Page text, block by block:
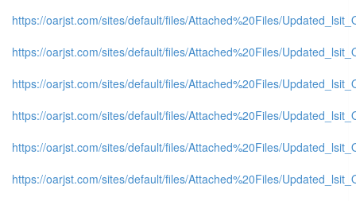
https://oarjst.com/sites/default/files/Attached%20Files/
https://oarjst.com/sites/default/files/Attached%20Files/
https://oarjst.com/sites/default/files/Attached%20Files/
https://oarjst.com/sites/default/files/Attached%20Files/
https://oarjst.com/sites/default/files/Attached%20Files/
https://oarjst.com/sites/default/files/Attached%20Files/